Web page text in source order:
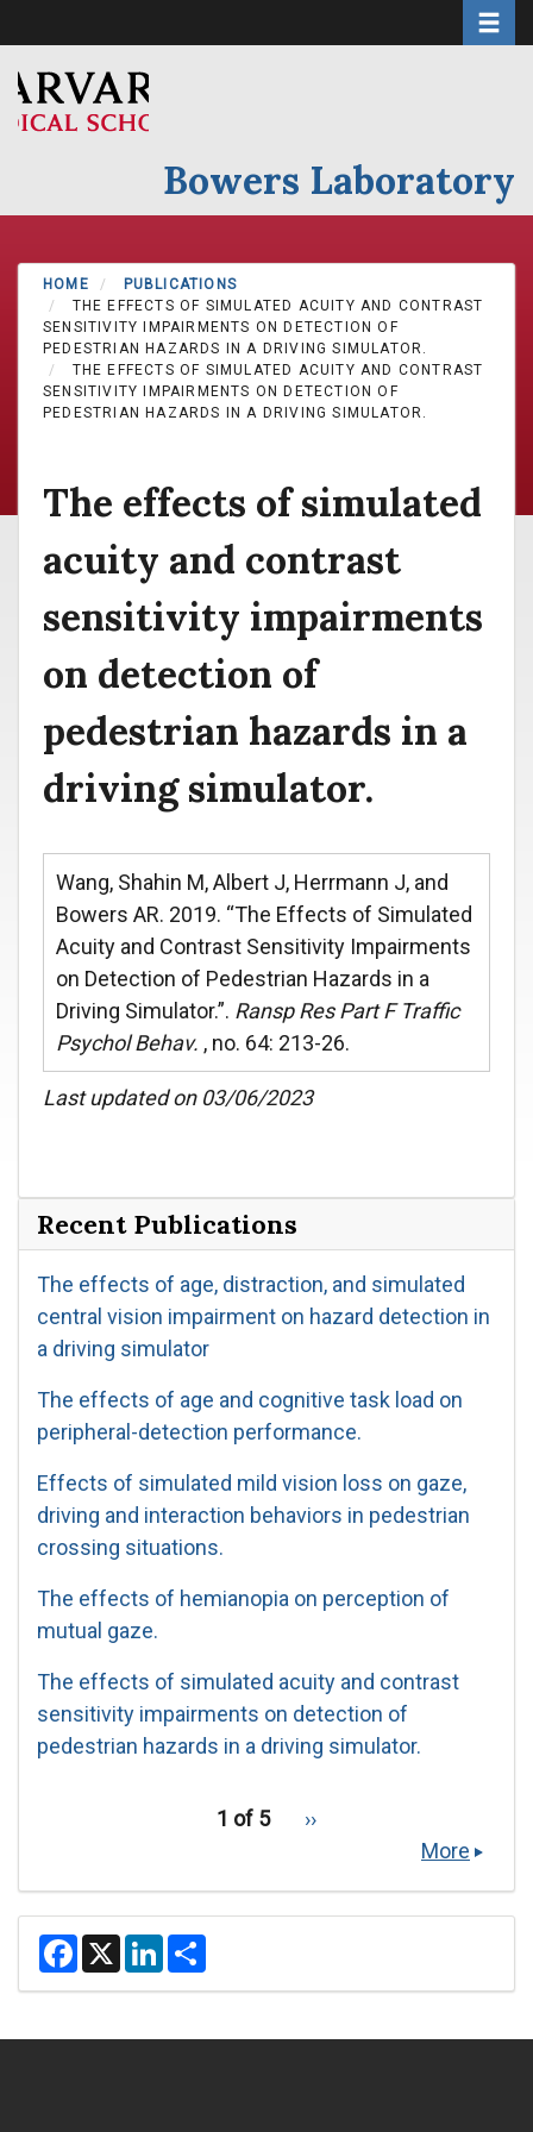
to
main
content
Bowers Laboratory
HOME
PUBLICATIONS
THE EFFECTS OF SIMULATED ACUITY AND CONTRAST
SENSITIVITY IMPAIRMENTS ON DETECTION OF
PEDESTRIAN HAZARDS IN A DRIVING SIMULATOR.
THE EFFECTS OF SIMULATED ACUITY AND CONTRAST
SENSITIVITY IMPAIRMENTS ON DETECTION OF
PEDESTRIAN HAZARDS IN A DRIVING SIMULATOR.
The effects of simulated
acuity and contrast
sensitivity impairments
on detection of
pedestrian hazards in a
driving simulator.
Wang, Shahin M, Albert J, Herrmann J, and
Bowers AR. 2019. “The Effects of Simulated
Acuity and Contrast Sensitivity Impairments
on Detection of Pedestrian Hazards in a
Driving Simulator.”. Ransp Res Part F Traffic
Psychol Behav. , no. 64: 213-26.
Last updated on 03/06/2023
Recent Publications
The effects of age, distraction, and simulated
central vision impairment on hazard detection in
a driving simulator
The effects of age and cognitive task load on
peripheral-detection performance.
Effects of simulated mild vision loss on gaze,
driving and interaction behaviors in pedestrian
crossing situations.
The effects of hemianopia on perception of
mutual gaze.
The effects of simulated acuity and contrast
sensitivity impairments on detection of
pedestrian hazards in a driving simulator.
Recent
1 of 5 ››
More
F
e
o
X L
k
d
r